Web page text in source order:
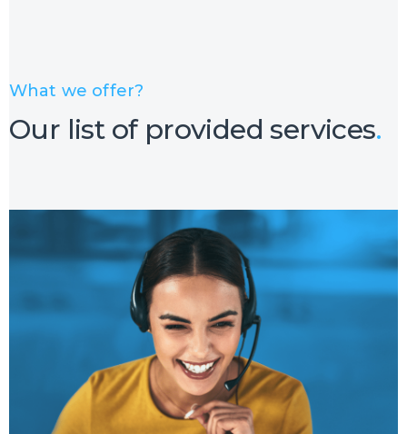
What we offer?
Our list of provided services.